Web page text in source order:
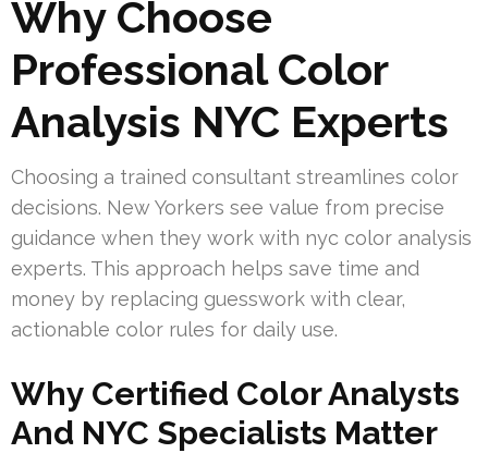
Why Choose
Professional Color
Analysis NYC Experts
Choosing a trained consultant streamlines color
decisions. New Yorkers see value from precise
guidance when they work with nyc color analysis
experts. This approach helps save time and
money by replacing guesswork with clear,
actionable color rules for daily use.
Why Certified Color Analysts
And NYC Specialists Matter